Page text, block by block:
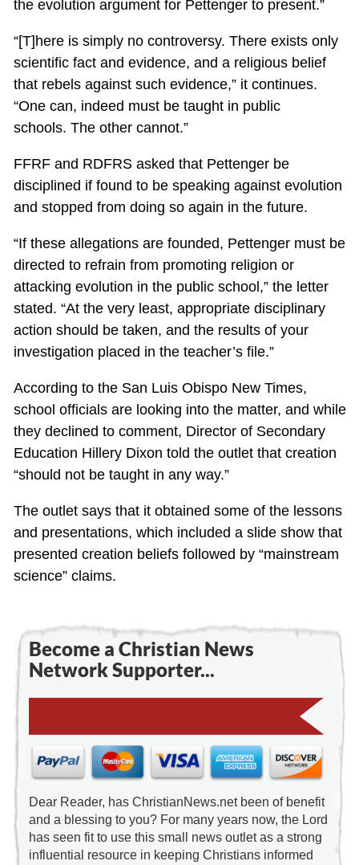
the evolution argument for Pettenger to present.”
“[T]here is simply no controversy. There exists only
scientific fact and evidence, and a religious belief
that rebels against such evidence,” it continues.
“One can, indeed must be taught in public
schools. The other cannot.”
FFRF and RDFRS asked that Pettenger be
disciplined if found to be speaking against evolution
and stopped from doing so again in the future.
“If these allegations are founded, Pettenger must be
directed to refrain from promoting religion or
attacking evolution in the public school,” the letter
stated. “At the very least, appropriate disciplinary
action should be taken, and the results of your
investigation placed in the teacher’s file.”
According to the San Luis Obispo New Times,
school officials are looking into the matter, and while
they declined to comment, Director of Secondary
Education Hillery Dixon told the outlet that creation
“should not be taught in any way.”
The outlet says that it obtained some of the lessons
and presentations, which included a slide show that
presented creation beliefs followed by “mainstream
science” claims.
Become a Christian News
Network Supporter...
Dear Reader, has ChristianNews.net been of benefit
and a blessing to you? For many years now, the Lord
has seen fit to use this small news outlet as a strong
influential resource in keeping Christians informed